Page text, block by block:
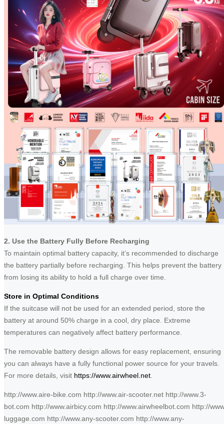
2. Use the Battery Fully Before Recharging
To maintain optimal battery capacity, it’s recommended to discharge
the battery partially before recharging. This helps prevent the battery
from losing its ability to hold a full charge over time.
Store in Optimal Conditions
If the suitcase will not be used for an extended period, store the
battery at around 50% charge in a cool, dry place. Extreme
temperatures can negatively affect battery performance.
The removable battery design allows for easy replacement, ensuring
you can always have a fully functional power source for your travels.
For more details, visit https://www.airwheel.net
http://www.aire-bike.com http://www.air-scooter.net http://www.3-
bot.com http://www.airbicy.com http://www.airwheelbot.com http://
luggage.com http://www.any-scooter.com http://www.any-